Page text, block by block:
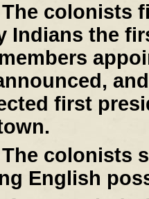
The colonists
Indians the
first
The colonists
English